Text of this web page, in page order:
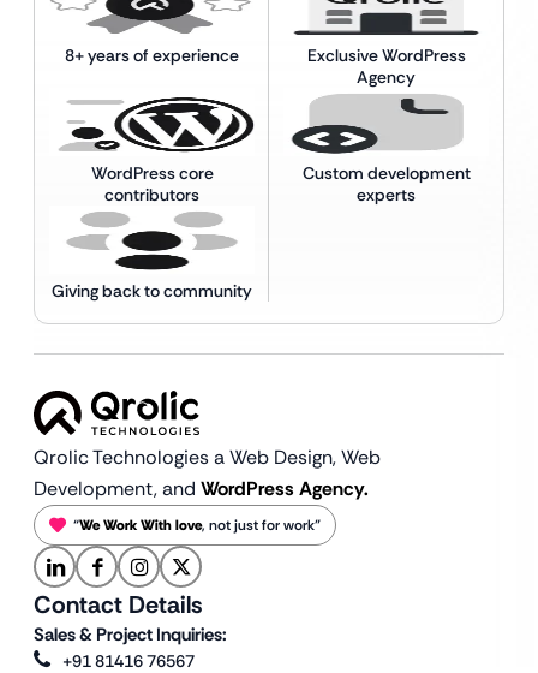
8+ years of experience
Exclusive WordPress
Agency
WordPress core
contributors
Custom development
experts
Giving back to community
Qrolic Technologies a Web Design,Web
Development, and WordPress Agency.
“We Work With love, not just for work”
Contact Details
Sales & Project Inquiries:
+91 81416 76567